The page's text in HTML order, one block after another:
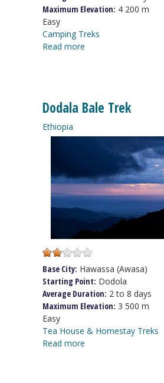
Maximum Elevation: 4 200 m
Easy
Camping Treks
Read more
Dodala Bale Trek
Ethiopia
Base City: Hawassa (Awasa)
Starting Point: Dodola
Average Duration: 2 to 8 days
Maximum Elevation: 3 500 m
Easy
Tea House & Homestay Treks
Read more